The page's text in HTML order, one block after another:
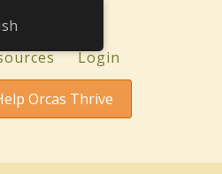
Login
Orcas Thrive